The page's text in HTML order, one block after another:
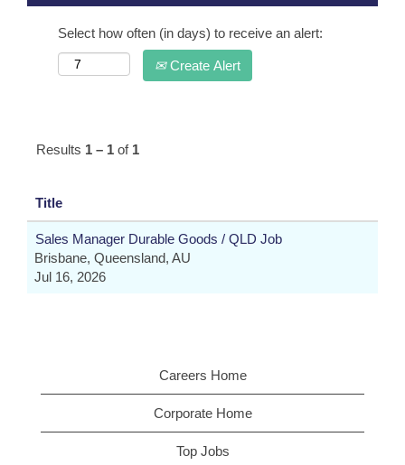
Select how often (in days) to receive an alert:
Create Alert
Results 1 – 1 of 1
Title
Sales Manager Durable Goods / QLD Job
Brisbane, Queensland, AU
Jul 16, 2026
Careers Home
Corporate Home
Top Jobs